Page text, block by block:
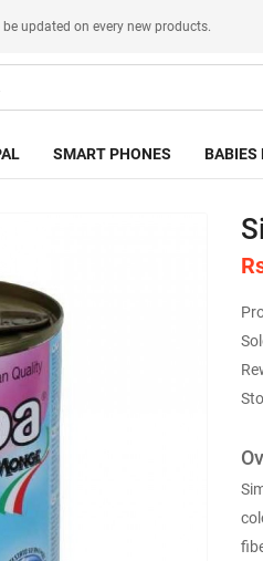
be updated on every new products.
SMART PHONES BABIES